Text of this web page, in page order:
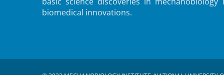
biomedical innovations.